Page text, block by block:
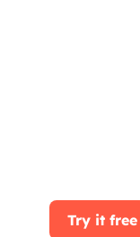
Try it free